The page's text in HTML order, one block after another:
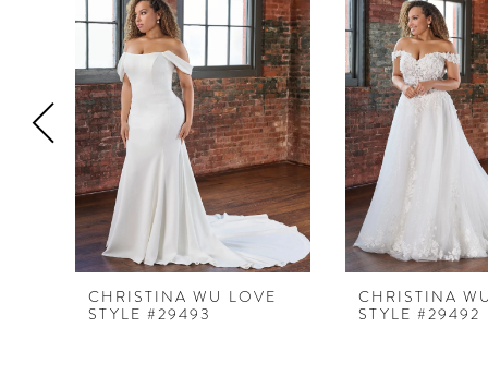
3
4
5
6
7
8
9
CHRISTINA WU LOVE
STYLE #29493
CHRISTINA
STYLE #29492